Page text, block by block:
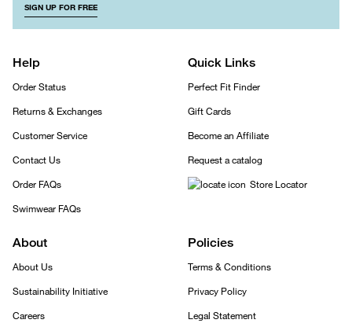
SIGN UP FOR FREE
Help
Order Status
Returns & Exchanges
Customer Service
Contact Us
Order FAQs
Swimwear FAQs
Quick Links
Perfect Fit Finder
Gift Cards
Become an Affiliate
Request a catalog
Store Locator
About
About Us
Sustainability Initiative
Careers
Policies
Terms & Conditions
Privacy Policy
Legal Statement